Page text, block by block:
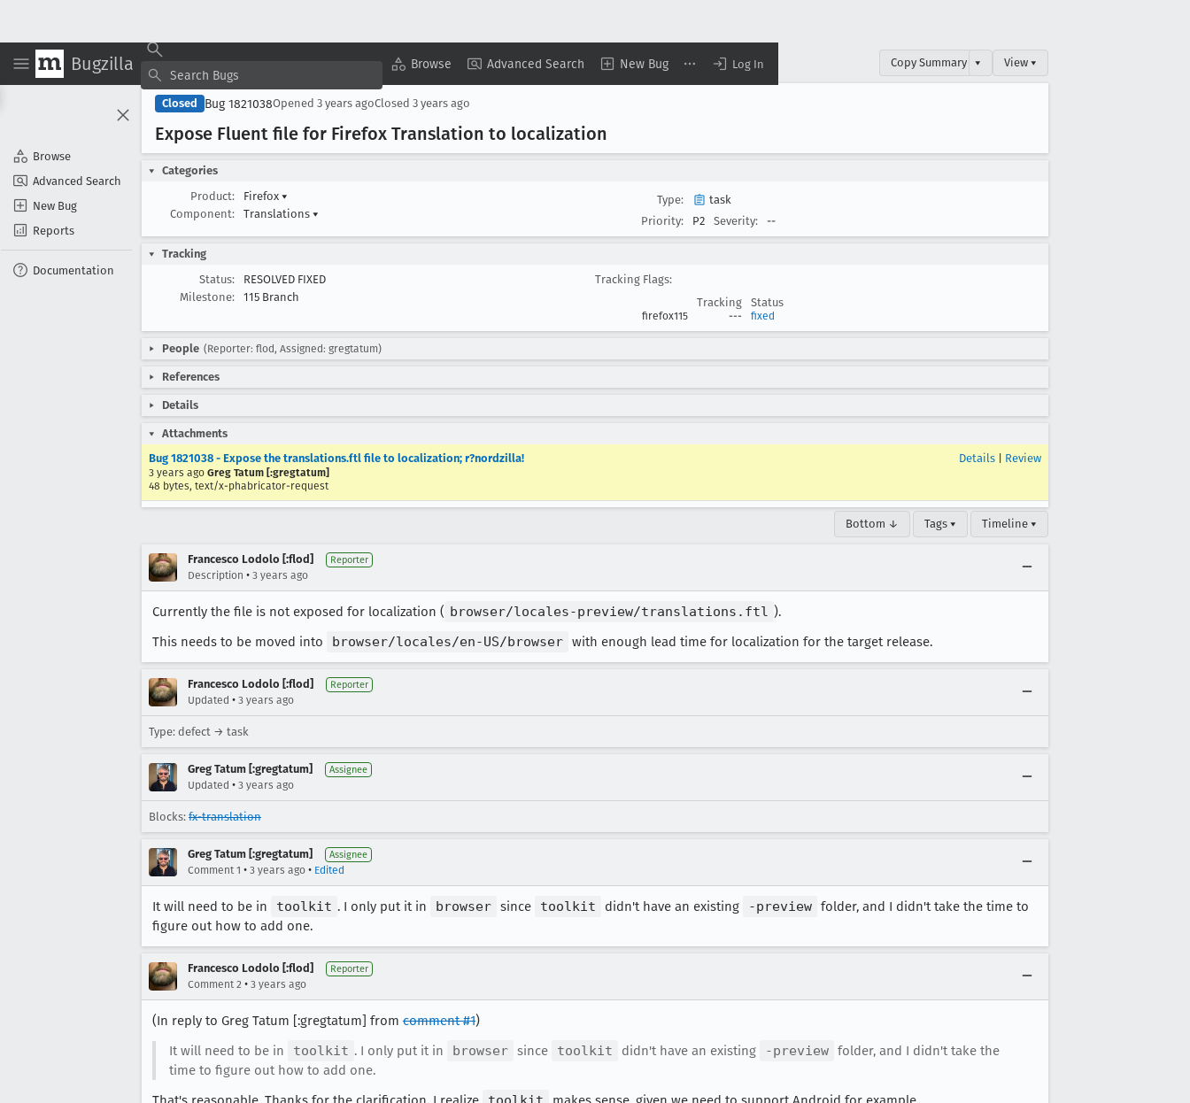
Bugzilla Browse Advanced Search New Bug Log In
Browse
Advanced Search
New Bug
Reports
Documentation
Copy Summary ▾ View ▾
Closed Bug 1821038Opened 3 years agoClosed 3 years ago
Expose Fluent file for Firefox Translation to localization
Categories
Product:
Firefox ▾
Component:
Translations ▾
Type:
task
Priority:
P2 Severity: --
Tracking
Status:
RESOLVED FIXED
Milestone:
115 Branch
Tracking Flags:
Tracking
Status
firefox115 --- fixed
People (Reporter: flod, Assigned: gregtatum)
References
Details
Attachments
Bug 1821038 - Expose the translations.ftl file to localization; r?nordzilla!
3 years ago Greg Tatum [:gregtatum]
48 bytes, text/x-phabricator-request
Details Review
Bottom ↓ Tags ▾ Timeline ▾
Francesco Lodolo [:flod] Reporter
Description • 3 years ago
Currently the file is not exposed for localization ( browser/locales-preview/translations.ftl ).
This needs to be moved into
browser/locales/en-US/browser with enough lead time for localization for the target release.
Francesco Lodolo [:flod] Reporter
Updated • 3 years ago
Type: defect → task
Greg Tatum [:gregtatum] Assignee
Updated • 3 years ago
Blocks: fx-translation
Greg Tatum [:gregtatum] Assignee
Comment 1 • 3 years ago • Edited
It will need to be in toolkit . I only put it in browser since toolkit didn't have an existing -preview folder, and I didn't take the time to
figure out how to add one.
Francesco Lodolo [:flod] Reporter
Comment 2 • 3 years ago
(In reply to Greg Tatum [:gregtatum] from comment #1)
It will need to be in
toolkit . I only put it in browser since toolkit didn't have an existing -preview folder, and I didn't take the
time to figure out how to add one.